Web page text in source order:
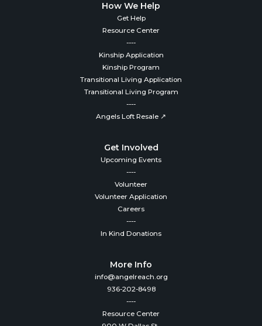
How We Help
Get Help
Resource Center
----
Kinship Application
Kinship Program
Transitional Living Application
Transitional Living Program
----
Angels Loft Resale ↗
Get Involved
Upcoming Events
----
Volunteer
Volunteer Application
Careers
----
In Kind Donations
More Info
info@angelreach.org
936-202-8498
----
Resource Center